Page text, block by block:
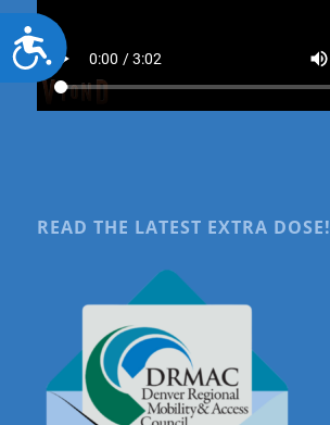
Accessibility
READ THE LATEST EXTRA DOSE!